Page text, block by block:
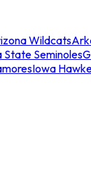
Wildcats
State Seminoles
Iowa